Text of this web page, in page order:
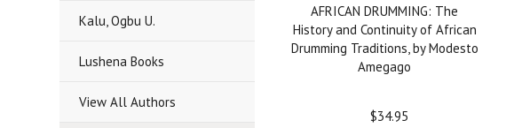
Kalu, Ogbu U.
Lushena Books
View All Authors
AFRICAN DRUMMING: The
History and Continuity of African
Drumming Traditions, by Modesto
Amegago
$34.95